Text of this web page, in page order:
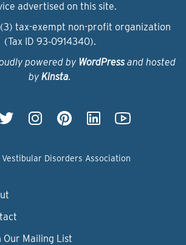
advertised on this site.
tax-exempt non-profit organization
(Tax ID 93‑0914340).
powered by WordPressand hosted
by Kinsta.
Disorders Association
Our Mailing List